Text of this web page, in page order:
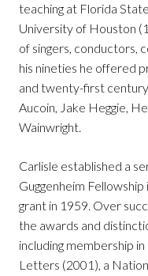
teaching at Florida
University of Houston
of singers, conductors,
his nineties he offered
and twenty-first
Aucoin, Jake Heggie,
Wainwright.
Carlisle established a
Guggenheim
grant in 1959. Over
the awards and
including membership
Letters (2001), a